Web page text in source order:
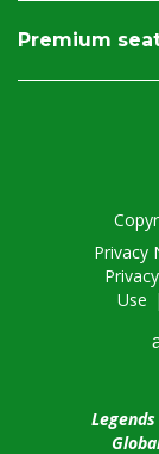
Premium
Privacy
Use |